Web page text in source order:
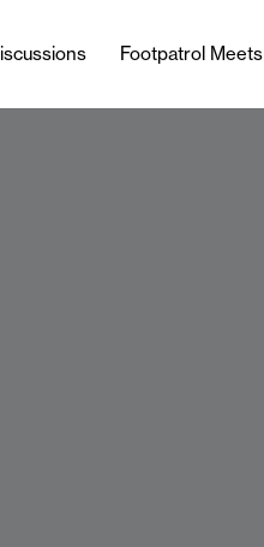
Footpatrol Meets